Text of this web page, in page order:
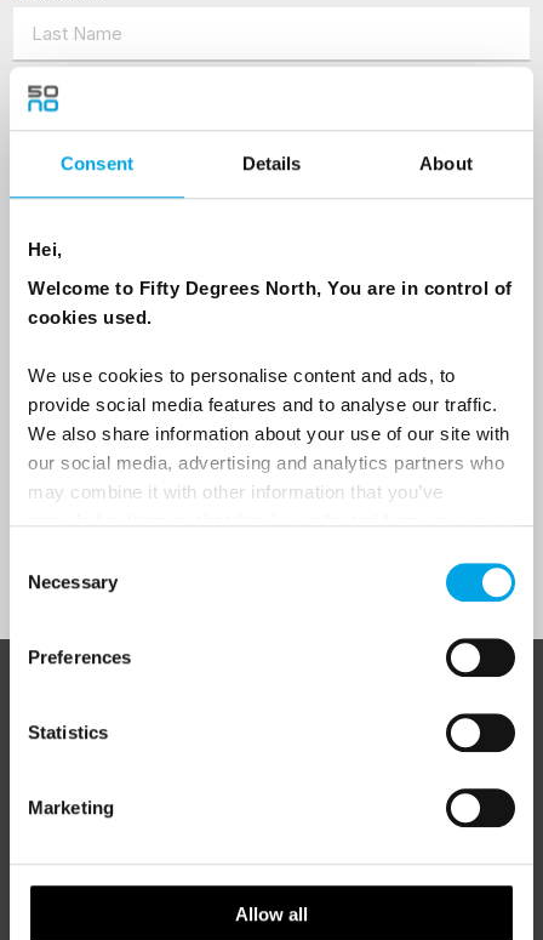
Consent Details About
Hei,
Welcome to Fifty Degrees North, You are in control of
cookies used.
We use cookies to personalise content and ads, to
provide social media features and to analyse our traffic.
We also share information about your use of our site with
our social media, advertising and analytics partners who
may combine it with other information that you’ve
Selection
Necessary
Preferences
Statistics
Marketing
Allow all
Country
Email
Traveller
traveller?
Yes
I would like to receive marketing messages via email
50 Degrees North
is a Nordic travel specialist. We design
regions, rooted in genuine local knowledge and deep respect
for the people and places that make them worth visiting.